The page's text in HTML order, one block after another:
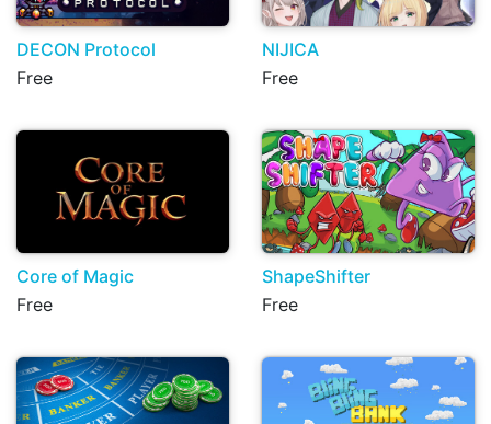
DECON Protocol
Free
NIJICA
Free
Core of Magic
Free
ShapeShifter
Free